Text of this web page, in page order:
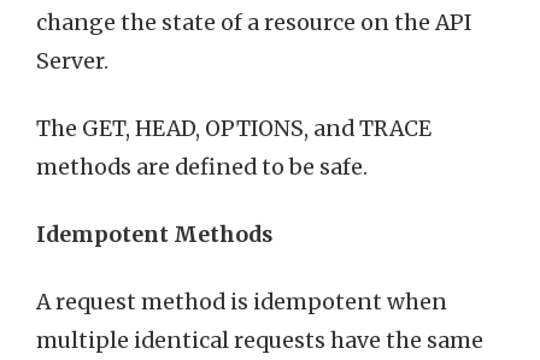
change the state of a resource on the API
Server.
The GET, HEAD, OPTIONS, and TRACE
methods are defined to be safe.
Idempotent Methods
A request method is idempotent when
multiple identical requests have the same